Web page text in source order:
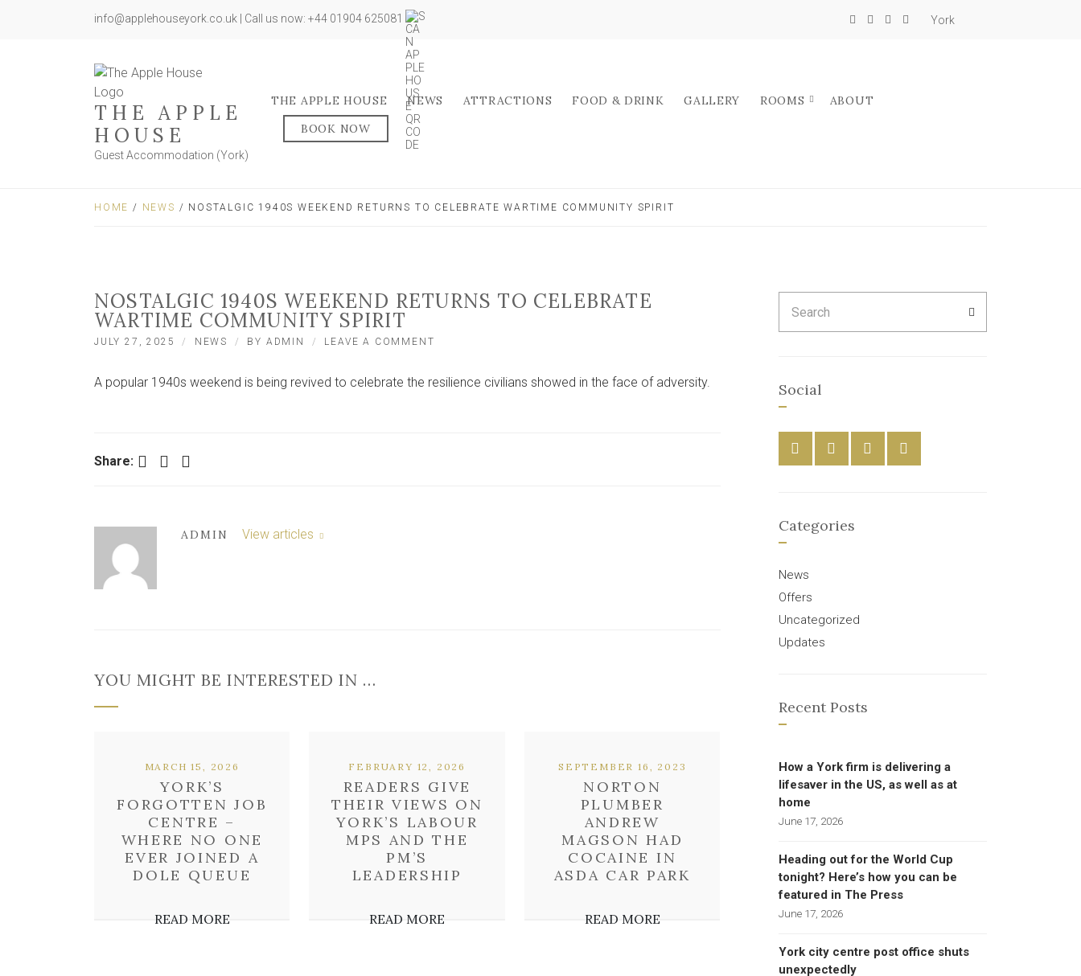
info@applehouseyork.co.uk | Call us now: +44 01904 625081 York
THE APPLE
HOUSE
Guest Accommodation (York)
THE APPLE HOUSE NEWS ATTRACTIONS FOOD & DRINK GALLERY ROOMS
ABOUT
BOOK NOW
HOME / NEWS / NOSTALGIC 1940S WEEKEND RETURNS TO CELEBRATE WARTIME COMMUNITY SPIRIT
NOSTALGIC 1940S WEEKEND RETURNS TO CELEBRATE
WARTIME COMMUNITY SPIRIT
JULY 27, 2025 NEWS BY ADMIN LEAVE A COMMENT
WEEKEND
A popular 1940s weekend is being revived to celebrate the resilience civilians showed in the face of adversity.
Share: Facebook Twitter LinkedIn
ADMIN View articles
YOU MIGHT BE INTERESTED IN …
YORK’S
FORGOTTEN JOB
CENTRE –
WHERE NO ONE
EVER JOINED A
DOLE QUEUE
MARCH 15, 2026
READ MORE
READERS GIVE
THEIR VIEWS ON
YORK’S LABOUR
MPS AND THE
PM’S
LEADERSHIP
FEBRUARY 12, 2026
READ MORE
NORTON
PLUMBER
ANDREW
MAGSON HAD
COCAINE IN
ASDA CAR PARK
SEPTEMBER 16, 2023
READ MORE
for:
Social
Categories
News
Offers
Uncategorized
Updates
Recent Posts
How a York firm is delivering a
lifesaver in the US, as well as at
home
June 17, 2026
Heading out for the World Cup
tonight? Here’s how you can be
featured in The Press
June 17, 2026
York city centre post office shuts
unexpectedly